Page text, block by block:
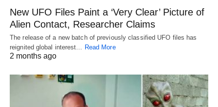
New UFO Files Paint a ‘Very Clear’ Picture of
Alien Contact, Researcher Claims
The release of a new batch of previously classified UFO files has
reignited global interest…
Read More
2 months ago